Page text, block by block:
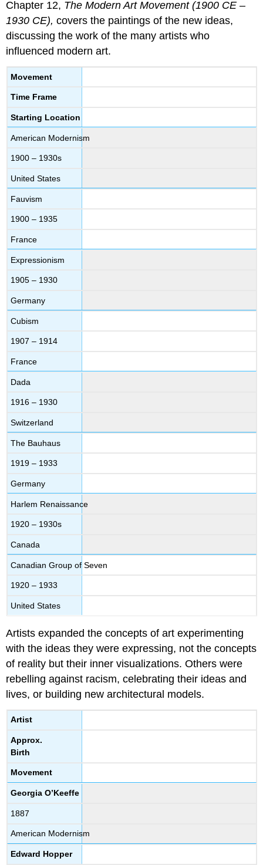
Chapter 12, The Modern Art Movement (1900 CE –
1930 CE), covers the paintings of the new ideas,
discussing the work of the many artists who
influenced modern art.
Movement
Time Frame
Starting Location
American Modernism
1900 – 1930s
United States
Fauvism
1900 – 1935
France
Expressionism
1905 – 1930
Germany
Cubism
1907 – 1914
France
Dada
1916 – 1930
Switzerland
The Bauhaus
1919 – 1933
Germany
Harlem Renaissance
1920 – 1930s
Canada
Canadian Group of Seven
1920 – 1933
United States
Artists expanded the concepts of art experimenting
with the ideas they were expressing, not the concepts
of reality but their inner visualizations. Others were
rebelling against racism, celebrating their ideas and
lives, or building new architectural models.
Artist
Approx.
Birth
Movement
Georgia O’Keeffe
1887
American Modernism
Edward Hopper